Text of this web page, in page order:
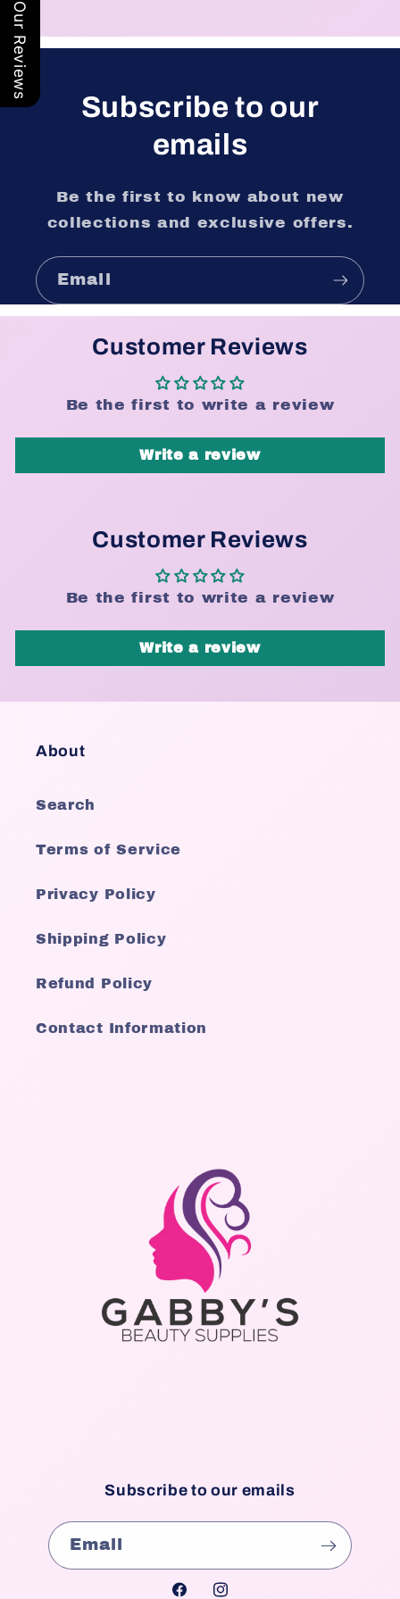
Subscribe to our
emails
Be the first to know about new
collections and exclusive offers.
Email
Customer Reviews
Be the first to write a review
Write a review
Customer Reviews
Be the first to write a review
Write a review
About
Search
Terms of Service
Privacy Policy
Shipping Policy
Refund Policy
Contact Information
Subscribe to our emails
Email
Our Reviews